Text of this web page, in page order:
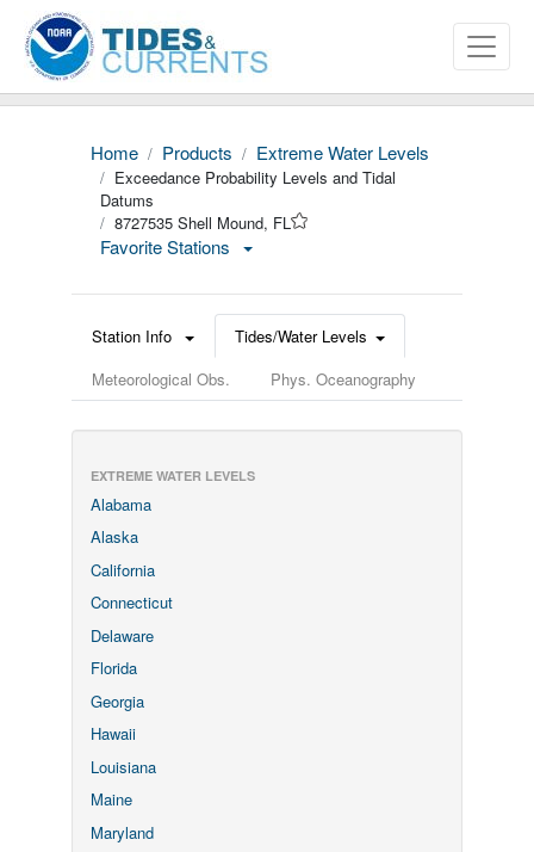
Home Products Extreme Water Levels
Exceedance Probability Levels and Tidal
Datums
8727535 Shell Mound, FL
Favorite Stations
Station Info
Tides/Water Levels
Meteorological Obs.
Phys. Oceanography
EXTREME WATER LEVELS
Alabama
Alaska
California
Connecticut
Delaware
Florida
Georgia
Hawaii
Louisiana
Maine
Maryland